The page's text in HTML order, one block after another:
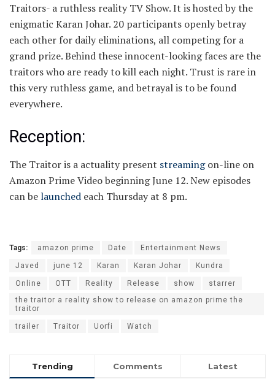
Traitors- a ruthless reality TV Show. It is hosted by the
enigmatic Karan Johar. 20 participants openly betray
each other for daily eliminations, all competing for a
grand prize. Behind these innocent-looking faces are the
traitors who are ready to kill each night. Trust is rare in
this very ruthless game, and betrayal is to be found
everywhere.
Reception:
The Traitor is a actuality present streamingon-line on
Amazon Prime Video beginning June 12. New episodes
can belaunched each Thursday at 8 pm.
Tags: amazon prime Date Entertainment News
Javed june 12 Karan Karan Johar Kundra
Online OTT Reality Release show
starrer
the traitor a reality show to release on amazon prime the
traitor
trailer Traitor Uorfi Watch
Trending Comments Latest